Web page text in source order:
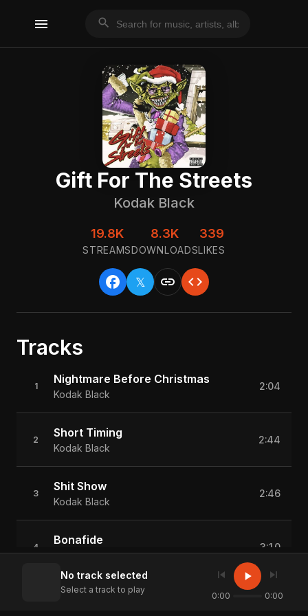
menu search
Gift For The Streets
Kodak Black
19.8K
STREAMS
8.3K
DOWNLOADS
339
LIKES
facebook 𝕏 link code
Tracks
1 Nightmare Before Christmas
Kodak Black
2:04
2 Short Timing
Kodak Black
2:44
3 Shit Show
Kodak Black
2:46
4 Bonafide
Kodak Black
3:10
Same Altima
3:39
No track selected
Select a track to play
skip_previous play_arrow skip_next
0:00 0:00